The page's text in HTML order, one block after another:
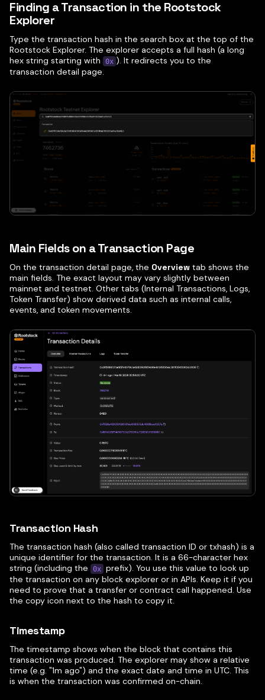
Finding a Transaction in the Rootstock
Explorer
Type the transaction hash in the search box at the top of the
Rootstock Explorer. The explorer accepts a full hash (a long
hex string starting with
0x ). It redirects you to the
transaction detail page.
Main Fields on a Transaction Page
On the transaction detail page, the Overview tab shows the
main fields. The exact layout may vary slightly between
mainnet and testnet. Other tabs (Internal Transactions, Logs,
Token Transfer) show derived data such as internal calls,
events, and token movements.
Transaction Hash
The transaction hash (also called transaction ID or txhash) is a
unique identifier for the transaction. It is a 66-character hex
string (including the
0x prefix). You use this value to look up
the transaction on any block explorer or in APIs. Keep it if you
need to prove that a transfer or contract call happened. Use
the copy icon next to the hash to copy it.
Timestamp
The timestamp shows when the block that contains this
transaction was produced. The explorer may show a relative
time (e.g. "1m ago") and the exact date and time in UTC. This
is when the transaction was confirmed on-chain.